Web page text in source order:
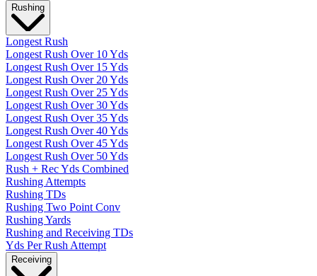
Rushing
Longest Rush
Longest Rush Over 10 Yds
Longest Rush Over 15 Yds
Longest Rush Over 20 Yds
Longest Rush Over 25 Yds
Longest Rush Over 30 Yds
Longest Rush Over 35 Yds
Longest Rush Over 40 Yds
Longest Rush Over 45 Yds
Longest Rush Over 50 Yds
Rush + Rec Yds Combined
Rushing Attempts
Rushing TDs
Rushing Two Point Conv
Rushing Yards
Rushing and Receiving TDs
Yds Per Rush Attempt
Receiving